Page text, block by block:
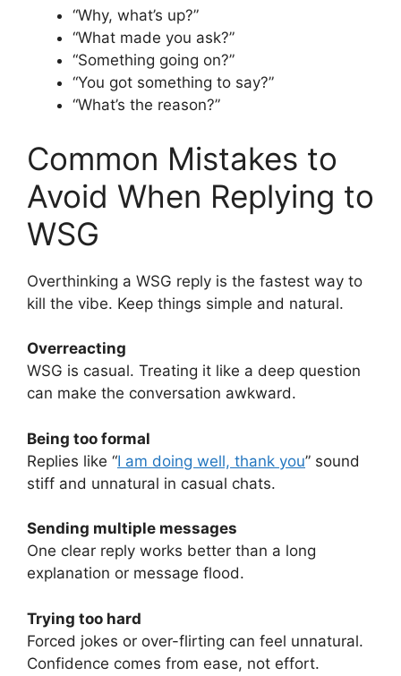
“Why, what’s up?”
“What made you ask?”
“Something going on?”
“You got something to say?”
“What’s the reason?”
Common Mistakes to
Avoid When Replying to
WSG
Overthinking a WSG reply is the fastest way to
kill the vibe. Keep things simple and natural.
Overreacting
WSG is casual. Treating it like a deep question
can make the conversation awkward.
Being too formal
Replies like “I am doing well, thank you” sound
stiff and unnatural in casual chats.
Sending multiple messages
One clear reply works better than a long
explanation or message flood.
Trying too hard
Forced jokes or over-flirting can feel unnatural.
Confidence comes from ease, not effort.